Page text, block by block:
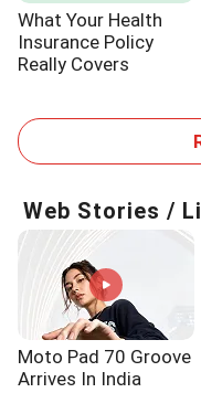
What Your Health
Insurance Policy
Really Covers
Web Stories /
Moto Pad 70 Groove
Arrives In India